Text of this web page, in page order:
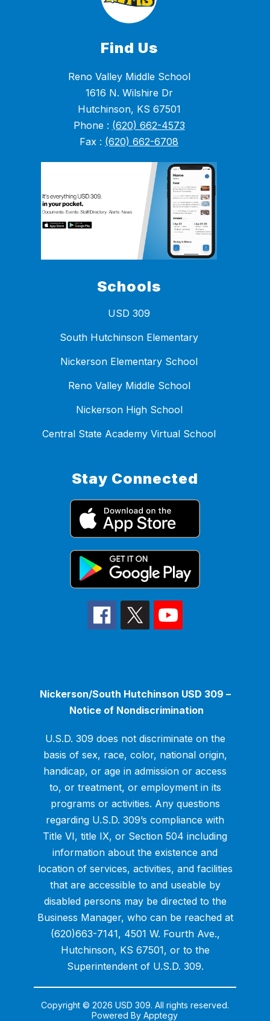
Find Us
Reno Valley Middle School
1616 N. Wilshire Dr
Hutchinson, KS 67501
Phone : (620) 662-4573
Fax : (620) 662-6708
Schools
USD 309
South Hutchinson Elementary
Nickerson Elementary School
Reno Valley Middle School
Nickerson High School
Central State Academy Virtual School
Stay Connected
Nickerson/South Hutchinson USD 309 –
Notice of Nondiscrimination
U.S.D. 309 does not discriminate on the
basis of sex, race, color, national origin,
handicap, or age in admission or access
to, or treatment, or employment in its
programs or activities. Any questions
regarding U.S.D. 309’s compliance with
Title VI, title IX, or Section 504 including
information about the existence and
location of services, activities, and facilities
that are accessible to and useable by
disabled persons may be directed to the
Business Manager, who can be reached at
(620)663-7141, 4501 W. Fourth Ave.,
Hutchinson, KS 67501, or to the
Superintendent of U.S.D. 309.
Copyright © 2026 USD 309. All rights reserved.
Powered ByApptegy